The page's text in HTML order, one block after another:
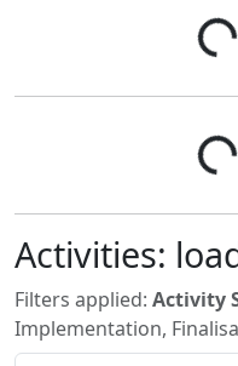
Loading...
Loading...
Activities:
Filters applied: Activity
Implementation,